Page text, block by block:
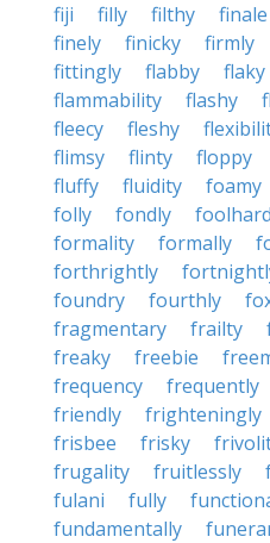
fiji filly filthy finale
finely
finicky firmly
fittingly
flabby flaky
flammability
flashy
fleecy
fleshy
flimsy
flinty floppy
fluffy
fluidity foamy
folly
fondly
formality
formally
forthrightly
foundry
fourthly
fragmentary
frailty
freaky
freebie
frequency
frequently
friendly
frighteningly
frisbee
frisky
frugality
fruitlessly
fulani
fully
fundamentally